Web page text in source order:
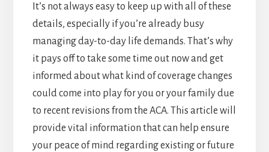
It’s not always easy to keep up with all of these
details, especially if you’re already busy
managing day-to-day life demands. That’s why
it pays off to take some time out now and get
informed about what kind of coverage changes
could come into play for you or your family due
to recent revisions from the ACA. This article will
provide vital information that can help ensure
your peace of mind regarding existing or future